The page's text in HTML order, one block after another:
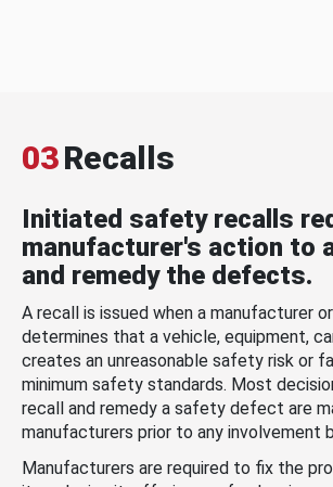
03Recalls
Initiated safety recalls
manufacturer's action to
and remedy the defects.
A recall is issued when a manufacturer
determines that a vehicle, equipment,
creates an unreasonable safety risk or
minimum safety standards. Most
recall and remedy a safety defect are
manufacturers prior to any involvement
Manufacturers are required to fix the